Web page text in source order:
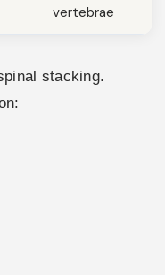
vertebrae
stacking.